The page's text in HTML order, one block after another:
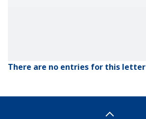
There are no entries for this letter